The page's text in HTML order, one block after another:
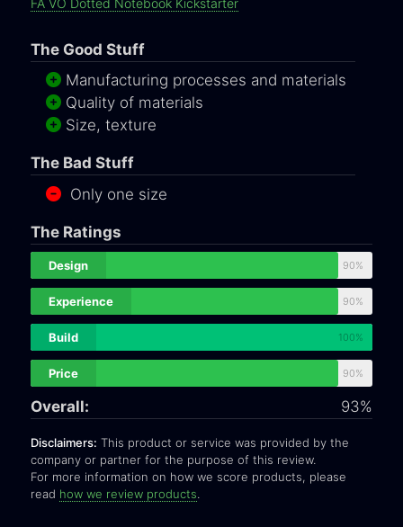
FA VO Dotted Notebook Kickstarter
The Good Stuff
Manufacturing processes and materials
Quality of materials
Size, texture
The Bad Stuff
Only one size
The Ratings
Design 90%
Experience 90%
Build 100%
Price 90%
Overall: 93%
Disclaimers: This product or service was provided by the
company or partner for the purpose of this review.
For more information on how we score products, please
read how we review products.